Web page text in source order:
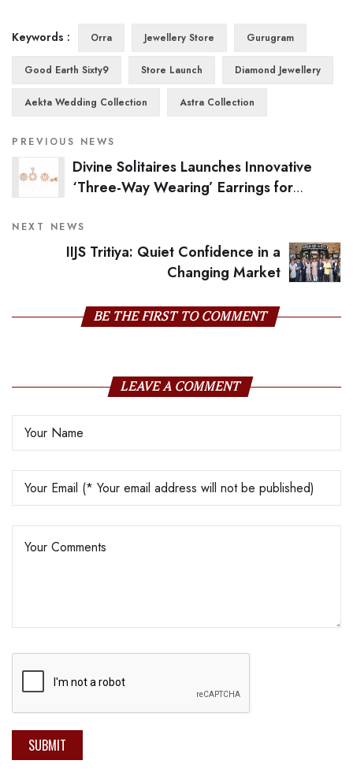
Keywords : Orra Jewellery Store Gurugram
Good Earth Sixty9 Store Launch Diamond Jewellery
Aekta Wedding Collection Astra Collection
PREVIOUS NEWS
Divine Solitaires Launches Innovative
‘Three-Way Wearing’ Earrings for
NEXT NEWS
IIJS Tritiya: Quiet Confidence in a
Changing Market
BE THE FIRST TO COMMENT
LEAVE A COMMENT
SUBMIT